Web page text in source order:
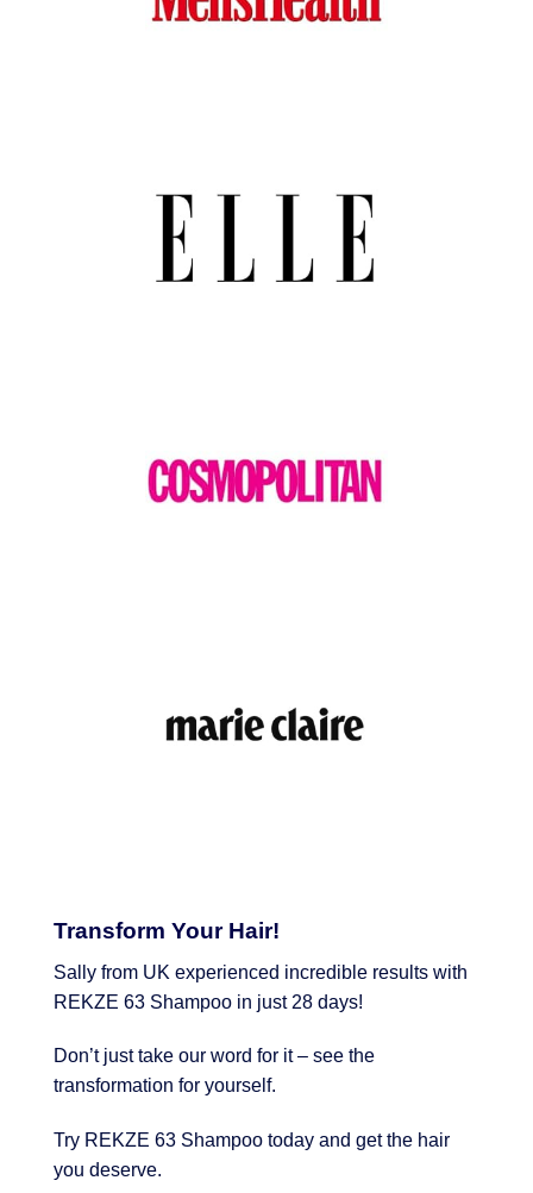
Transform Your Hair!
Sally from UK experienced incredible results with
REKZE 63 Shampoo in just 28 days!
Don’t just take our word for it – see the
transformation for yourself.
Try REKZE 63 Shampoo today and get the hair
you deserve.